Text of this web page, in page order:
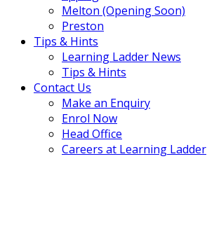
Melton (Opening Soon)
Preston
Tips & Hints
Learning Ladder News
Tips & Hints
Contact Us
Make an Enquiry
Enrol Now
Head Office
Careers at Learning Ladder